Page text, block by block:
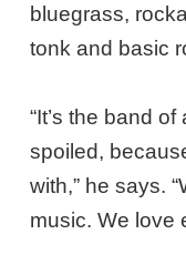
bluegrass,
tonk and basic
“It’s the band
spoiled,
with,” he says.
music. We love